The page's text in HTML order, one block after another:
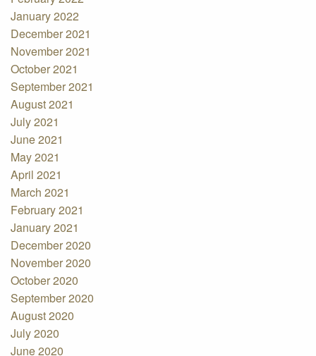
January 2022
December 2021
November 2021
October 2021
September 2021
August 2021
July 2021
June 2021
May 2021
April 2021
March 2021
February 2021
January 2021
December 2020
November 2020
October 2020
September 2020
August 2020
July 2020
June 2020